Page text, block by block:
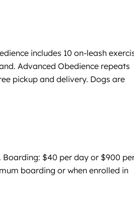
includes 10 on-leash
Advanced Obedience repeats
pickup and delivery. Dogs are
Boarding: $40 per day or $900
boarding or when enrolled in